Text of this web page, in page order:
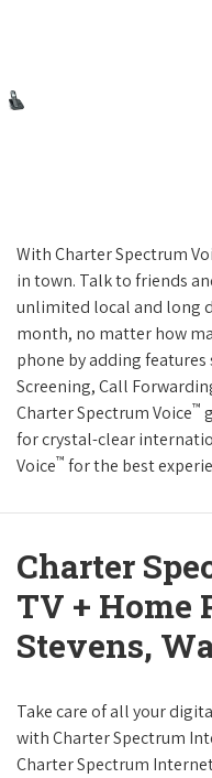
With Charter Spectrum
in town. Talk to friends
unlimited local and long
month, no matter how
phone by adding features
Screening, Call
Charter Spectrum Voice™
for crystal-clear
Voice™ for the best
Charter
TV + Home
Stevens,
Take care of all your
with Charter Spectrum
Charter Spectrum